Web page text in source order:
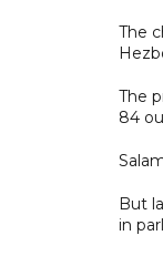
The
The
84
But
in